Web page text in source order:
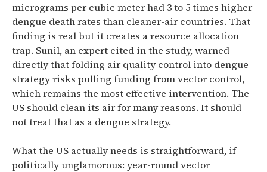
micrograms per cubic meter had 3 to 5 times higher
dengue death rates than cleaner-air countries. That
finding is real but it creates a resource allocation
trap. Sunil, an expert cited in the study, warned
directly that folding air quality control into dengue
strategy risks pulling funding from vector control,
which remains the most effective intervention. The
US should clean its air for many reasons. It should
not treat that as a dengue strategy.
What the US actually needs is straightforward, if
politically unglamorous: year-round vector